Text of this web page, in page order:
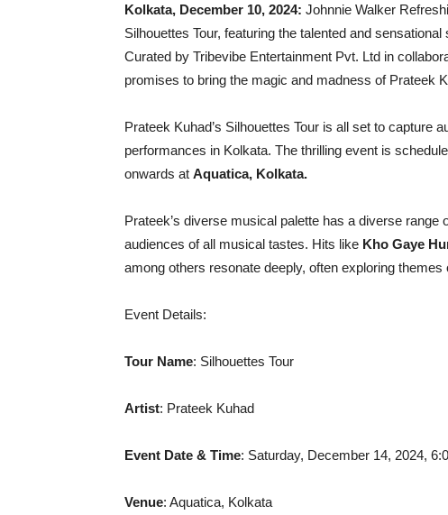
Kolkata, December 10, 2024: Johnnie Walker
Silhouettes Tour, featuring the talented and
Curated by Tribevibe Entertainment Pvt. Ltd in
promises to bring the magic and madness of Prateek
Prateek Kuhad’s Silhouettes Tour is all set to capture
performances in Kolkata. The thrilling event is
onwards at Aquatica, Kolkata.
Prateek’s diverse musical palette has a diverse
audiences of all musical tastes. Hits like Kho Gaye
among others resonate deeply, often exploring
Event Details:
Tour Name: Silhouettes Tour
Artist: Prateek Kuhad
Event Date & Time: Saturday, December 14, 2024,
Venue: Aquatica, Kolkata